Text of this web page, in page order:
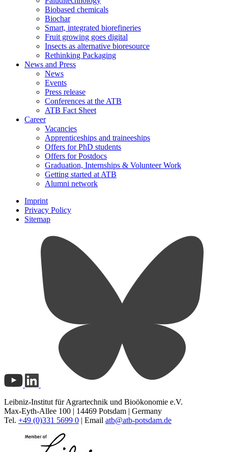
Biobased chemicals
Biochar
Smart, integrated biorefineries
Fruit growing goes digital
Insects as alternative bioresource
Rethinking Packaging
News and Press
News
Events
Press release
Conferences at the ATB
ATB Fact Sheet
Career
Vacancies
Apprenticeships and traineeships
Offers for PhD students
Offers for Postdocs
Graduation, Internships & Volunteer Work
Getting started at ATB
Alumni network
Imprint
Privacy Policy
Sitemap
Leibniz-Institut für Agrartechnik und Bioökonomie e.V.
Max-Eyth-Allee 100 | 14469 Potsdam | Germany
Tel. +49 (0)331 5699 0 | Email atb@atb-potsdam.de